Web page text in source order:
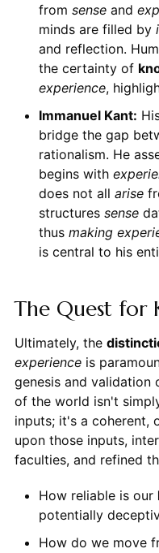
from senseand
minds are filled by
and reflection.
the certainty of
experience,
Immanuel Kant:
bridge the gap
rationalism. He
begins with
does not all arise
structures sense
thus making
is central to his
The Quest for
Ultimately, the
experienceis
genesis and validation
of the world isn't
inputs; it's a coherent,
upon those inputs,
faculties, and refined
How reliable is our
potentially
How do we move